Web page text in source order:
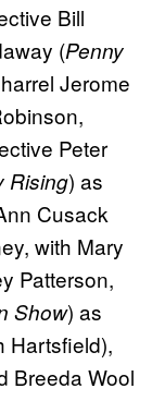
Bill
(Penny
Jerome
Peter
Rising) as
Cusack
with Mary
Patterson,
Show) as
Hartsfield),
Breeda Wool